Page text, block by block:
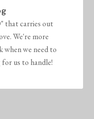
that carries out
We're more
when we need to
us to handle!